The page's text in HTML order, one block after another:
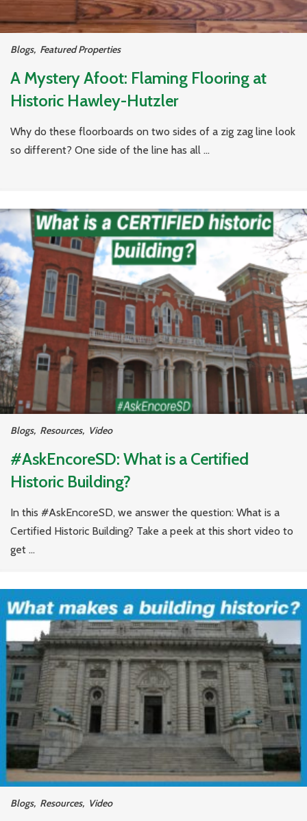
Blogs, Featured Properties
A Mystery Afoot: Flaming Flooring at
Historic Hawley-Hutzler
Why do these floorboards on two sides of a zig zag line look
so different? One side of the line has all ...
Blogs, Resources, Video
#AskEncoreSD: What is a Certified
Historic Building?
In this #AskEncoreSD, we answer the question: What is a
Certified Historic Building? Take a peek at this short video to
get ...
Blogs, Resources, Video